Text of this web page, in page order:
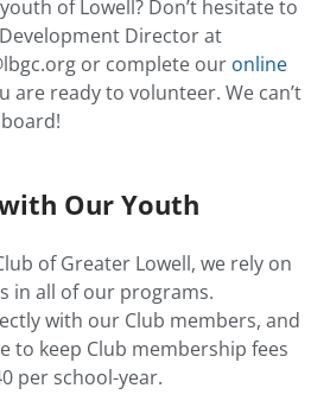
of Lowell? Don’t hesitate to
Director at
or complete our online
are ready to volunteer. We can’t
Our Youth
of Greater Lowell, we rely on
in all of our programs.
with our Club members, and
to keep Club membership fees
per school-year.